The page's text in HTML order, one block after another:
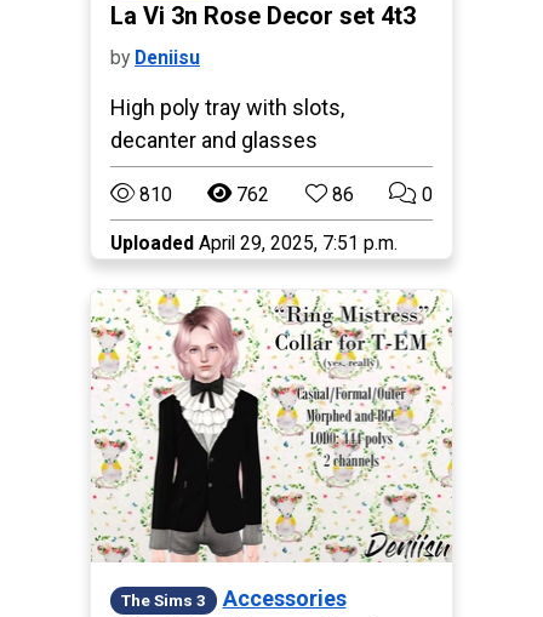
La Vi 3n Rose Decor set 4t3
by Deniisu
High poly tray with slots,
decanter and glasses
810 762 86 0
Uploaded April 29, 2025, 7:51 p.m.
The Sims 3 Accessories